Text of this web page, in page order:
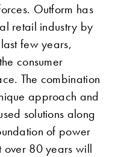
Outform has
retail industry by
few years,
consumer
The combination
approach and
solutions along
of power
over 80 years will